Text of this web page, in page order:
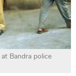
Bandra police